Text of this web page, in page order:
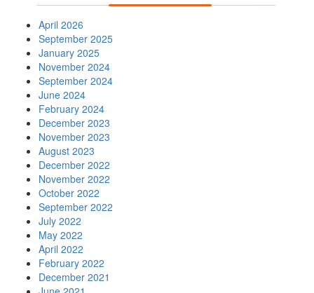
April 2026
September 2025
January 2025
November 2024
September 2024
June 2024
February 2024
December 2023
November 2023
August 2023
December 2022
November 2022
October 2022
September 2022
July 2022
May 2022
April 2022
February 2022
December 2021